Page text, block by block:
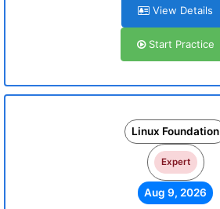
View Details
Start Practice
Linux Foundation
Expert
Aug 9, 2026